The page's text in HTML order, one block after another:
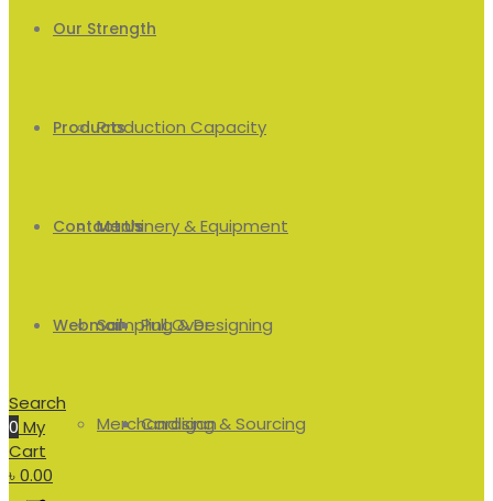
Our Strength
Production Capacity
Machinery & Equipment
Sampling & Designing
Merchandising & Sourcing
Products
Men’s
Pull Over
Cardigan
Contact Us
Webmail
Search
0 My
Cart
৳0.00